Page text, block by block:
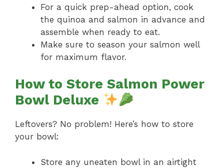
For a quick prep-ahead option, cook
the quinoa and salmon in advance and
assemble when ready to eat.
Make sure to season your salmon well
for maximum flavor.
How to Store Salmon Power
Bowl Deluxe
Leftovers? No problem! Here’s how to store
your bowl:
Store any uneaten bowl in an airtight